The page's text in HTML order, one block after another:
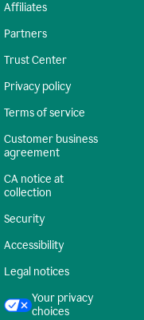
Affiliates
Partners
Trust Center
Privacy policy
Terms of service
Customer business
agreement
CA notice at
collection
Security
Accessibility
Legal notices
Your privacy
choices